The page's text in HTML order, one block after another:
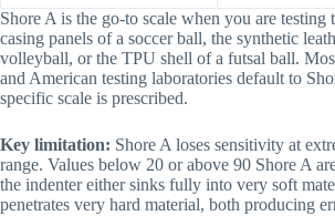
Shore A is the go-to scale when you are testing
casing panels of a soccer ball, the synthetic
volleyball, or the TPU shell of a futsal ball.
and American testing laboratories default to
specific scale is prescribed.
Key limitation: Shore A loses sensitivity at
range. Values below 20 or above 90 Shore A
the indenter either sinks fully into very soft
penetrates very hard material, both producing